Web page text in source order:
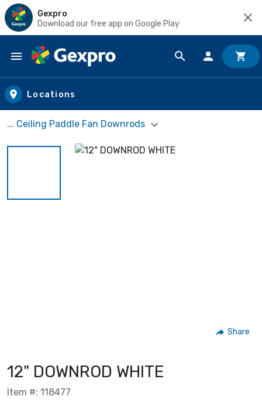
Gexpro
Download our free app on Google Play
Skip to main content
Locations
... Ceiling Paddle Fan Downrods
Share
12" DOWNROD WHITE
Item #: 118477